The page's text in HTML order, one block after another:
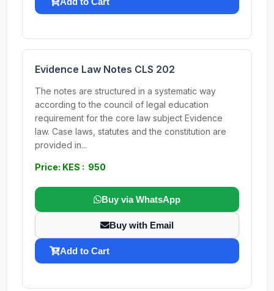
Evidence Law Notes CLS 202
The notes are structured in a systematic way
according to the council of legal education
requirement for the core law subject Evidence
law. Case laws, statutes and the constitution are
provided in...
Price: KES : 950
Buy via WhatsApp
Buy with Email
Add to Cart